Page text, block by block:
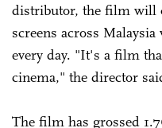
distributor, the film will
screens across
every day. "It's a film
cinema," the director
The film has grossed